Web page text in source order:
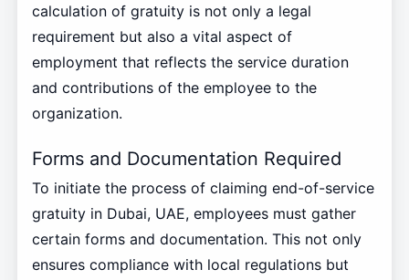
calculation of gratuity is not only a legal
requirement but also a vital aspect of
employment that reflects the service duration
and contributions of the employee to the
organization.
Forms and Documentation Required
To initiate the process of claiming end-of-service
gratuity in Dubai, UAE, employees must gather
certain forms and documentation. This not only
ensures compliance with local regulations but